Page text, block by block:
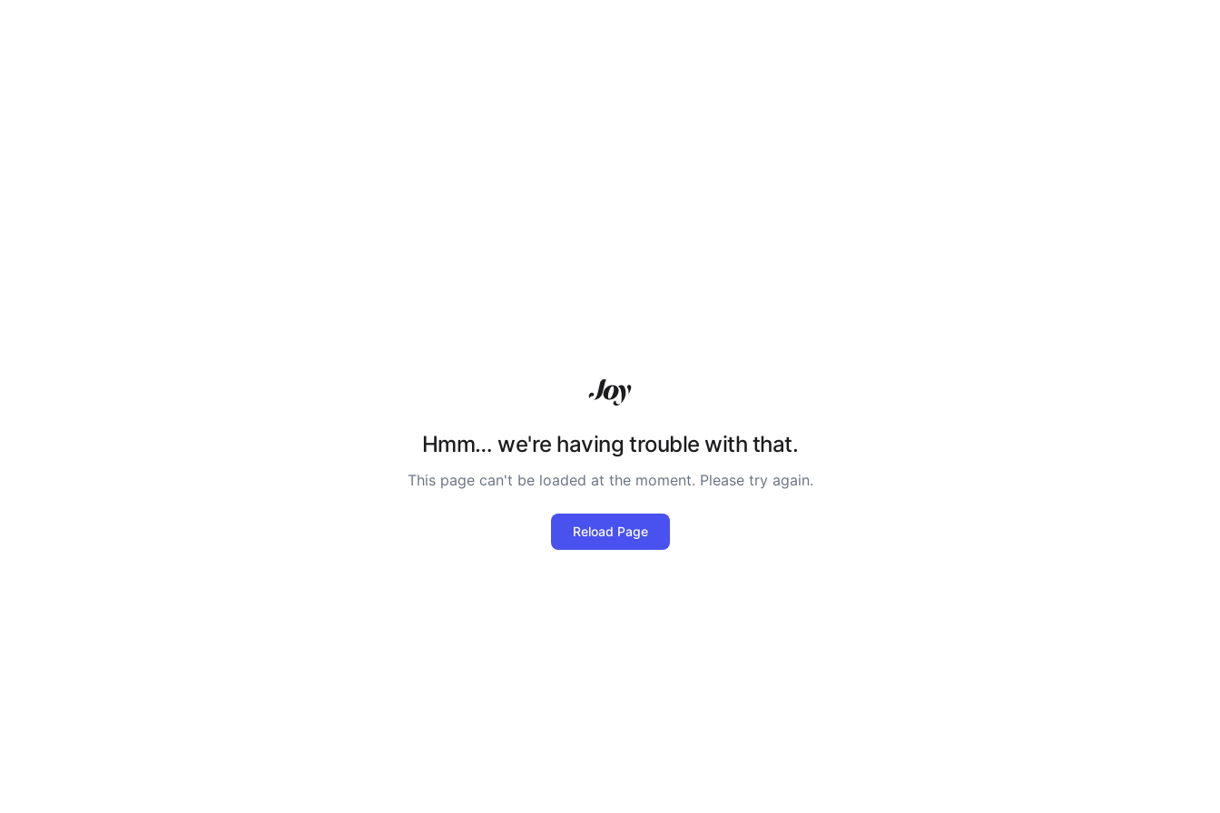
Hmm… we're having trouble with that.
This page can't be loaded at the moment. Please try again.
Reload Page